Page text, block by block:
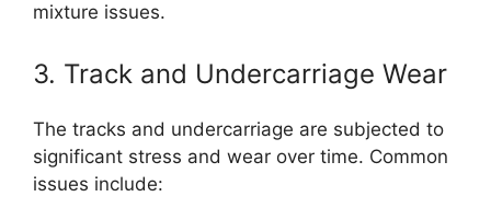
mixture issues.
3. Track and Undercarriage Wear
The tracks and undercarriage are subjected to
significant stress and wear over time. Common
issues include: